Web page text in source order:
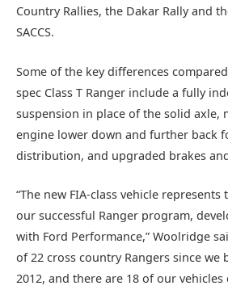
Country Rallies, the Dakar Rally and
SACCS.
Some of the key differences
spec Class T Ranger include a fully
suspension in place of the solid axle,
engine lower down and further back
distribution, and upgraded brakes
“The new FIA-class vehicle
our successful Ranger program,
with Ford Performance,” Woolridge
of 22 cross country Rangers since we
2012, and there are 18 of our